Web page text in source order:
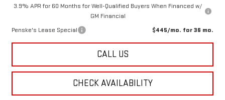
3.9% APR for 60 Months for Well-Qualified Buyers When Financed w/
GM Financial
Penske's Lease Special
$445/mo. for 36 mo.
CALL US
CHECK AVAILABILITY